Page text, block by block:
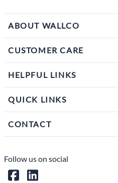
ABOUT WALLCO
CUSTOMER CARE
HELPFUL LINKS
QUICK LINKS
CONTACT
Follow us on social